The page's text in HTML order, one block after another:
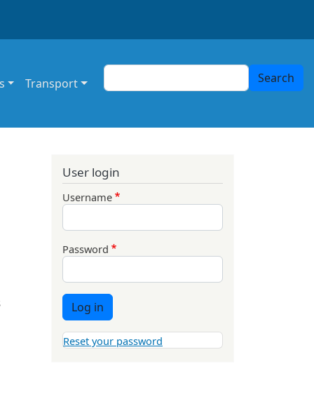
Transport
Search Search
User login
Username
Password
Log in
Reset your password